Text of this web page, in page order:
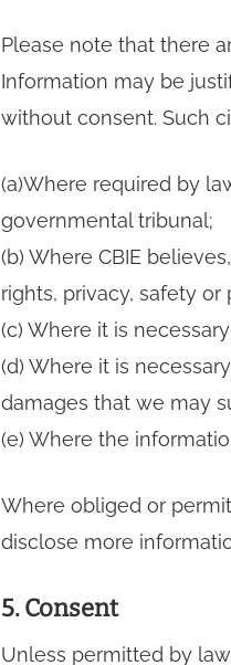
Please note that there
Information may be
without consent. Such
(a)Where required by
governmental tribunal;
(b) Where CBIE
rights, privacy, safety
(c) Where it is
(d) Where it is
damages that we may
(e) Where the
Where obliged or
disclose more
5. Consent
Unless permitted by